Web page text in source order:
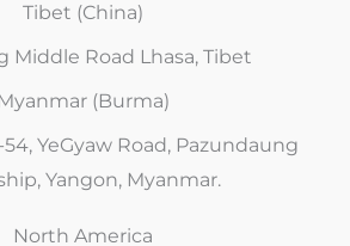
Tibet (China)
Middle Road Lhasa, Tibet
Myanmar (Burma)
YeGyaw Road, Pazundaung
Yangon, Myanmar.
North America